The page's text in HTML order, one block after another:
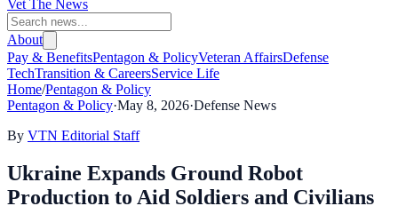
Vet The News
About
Pay & BenefitsPentagon & PolicyVeteran AffairsDefense
TechTransition & CareersService Life
Home/Pentagon & Policy
Pentagon & Policy·May 8, 2026·Defense News
By VTN Editorial Staff
Ukraine Expands Ground Robot
Production to Aid Soldiers and Civilians